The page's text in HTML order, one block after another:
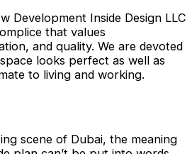
Development Inside Design LLC
that values
and quality. We are devoted
looks perfect as well as
to living and working.
scene of Dubai, the meaning